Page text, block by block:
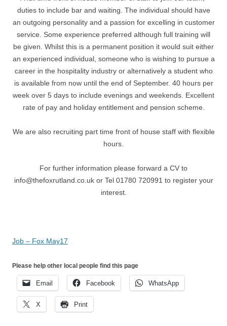
duties to include bar and waiting. The individual should have
an outgoing personality and a passion for excelling in customer
service. Some experience preferred although full training will
be given. Whilst this is a permanent position it would suit either
an experienced individual, someone who is wishing to pursue a
career in the hospitality industry or alternatively a student who
is available from now until the end of September. 40 hours per
week over 5 days to include evenings and weekends. Excellent
rate of pay and holiday entitlement and pension scheme.
We are also recruiting part time front of house staff with ﬂexible
hours.
For further information please forward a CV to
info@thefoxrutland.co.uk or Tel 01780 720991 to register your
interest.
Job – Fox May17
Please help other local people find this page
Email Facebook WhatsApp
X Print